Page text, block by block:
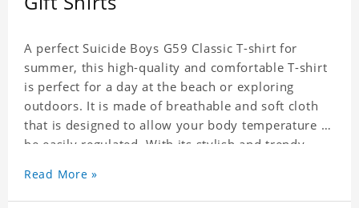
A perfect Suicide Boys G59 Classic T-shirt for
summer, this high-quality and comfortable T-shirt
is perfect for a day at the beach or exploring
outdoors. It is made of breathable and soft cloth
that is designed to allow your body temperature to
be easily regulated. With its stylish and trendy
matched with pants, skirts, and shorts.
Get a noticeable style update with our trendy,
Read More »